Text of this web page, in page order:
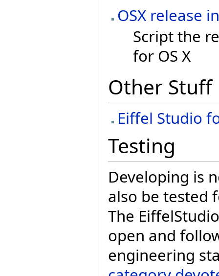
OSX release
Script the
for OS X
Other Stuff
Eiffel Studio
Testing
Developing is
also be tested
The
open and
engineering